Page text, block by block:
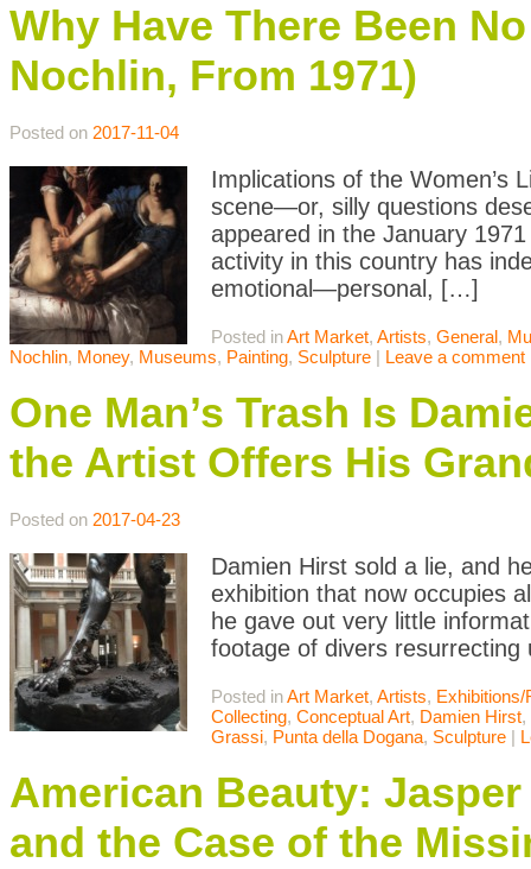
Why Have There Been
Nochlin, From 1971)
Posted on 2017-11-04
Implications of the Women’s
scene—or, silly questions
appeared in the January
activity in this country has
emotional—personal, […]
Posted inArt Market, Artists, General,
Nochlin, Money, Museums, Painting, Sculpture | Leave a comment
One Man’s Trash Is
the Artist Offers His
Posted on 2017-04-23
Damien Hirst sold a lie, and
exhibition that now occupies
he gave out very little
footage of divers
Posted inArt Market, Artists,
Collecting, Conceptual Art, Damien Hirst,
Grassi, Punta della Dogana, Sculpture |
American Beauty:
and the Case of the